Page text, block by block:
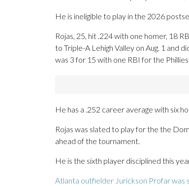
He is ineligible to play in the 2026
Rojas, 25, hit .224 with one homer, 18
to Triple-A Lehigh Valley on Aug. 1 and
was 3 for 15 with one RBI for the
He has a .252 career average with six
Rojas was slated to play for the the
ahead of the tournament.
He is the sixth player disciplined this
Atlanta outfielder Jurickson Profar was